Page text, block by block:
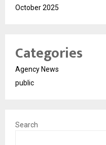
October 2025
Categories
Agency News
public
Search